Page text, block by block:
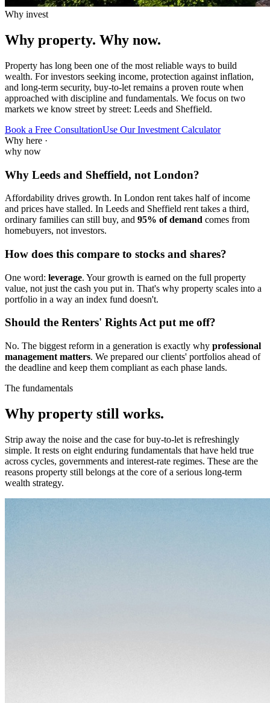
Why invest
Why property. Why now.
Property has long been one of the most reliable ways to build
wealth. For investors seeking income, protection against inflation,
and long-term security, buy-to-let remains a proven route when
approached with discipline and fundamentals. We focus on two
markets we know street by street: Leeds and Sheffield.
Book a Free ConsultationUse Our Investment Calculator
Why here ·
why now
Why Leeds and Sheffield, not London?
Affordability drives growth. In London rent takes half of income
and prices have stalled. In Leeds and Sheffield rent takes a third,
ordinary families can still buy, and 95% of demand comes from
homebuyers, not investors.
How does this compare to stocks and shares?
One word: leverage. Your growth is earned on the full property
value, not just the cash you put in. That's why property scales into a
portfolio in a way an index fund doesn't.
Should the Renters' Rights Act put me off?
No. The biggest reform in a generation is exactly why professional
management matters. We prepared our clients' portfolios ahead of
the deadline and keep them compliant as each phase lands.
The fundamentals
Why property still works.
Strip away the noise and the case for buy-to-let is refreshingly
simple. It rests on eight enduring fundamentals that have held true
across cycles, governments and interest-rate regimes. These are the
reasons property still belongs at the core of a serious long-term
wealth strategy.